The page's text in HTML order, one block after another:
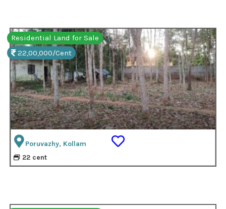
Residential Land for Sale
22,00,000/Cent
Poruvazhy, Kollam
22 cent